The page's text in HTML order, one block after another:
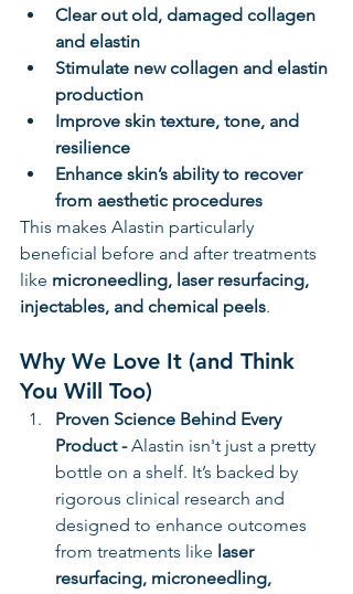
Clear out old, damaged collagen
and elastin
Stimulate new collagen and elastin
production
Improve skin texture, tone, and
resilience
Enhance skin’s ability to recover
from aesthetic procedures
This makes Alastin particularly
beneficial before and after treatments
like microneedling, laser resurfacing,
injectables, and chemical peels.
Why We Love It (and Think
You Will Too)
Proven Science Behind Every
Product - Alastin isn't just a pretty
bottle on a shelf. It’s backed by
rigorous clinical research and
designed to enhance outcomes
from treatments like laser
resurfacing, microneedling,